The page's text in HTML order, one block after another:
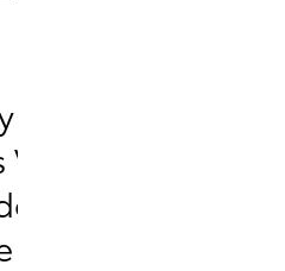
own factory-
Mass
option is now
HiLux.